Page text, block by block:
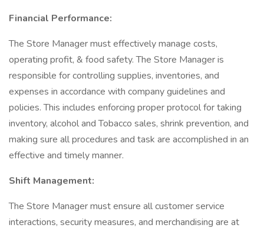
Financial Performance:
The Store Manager must effectively manage costs,
operating profit, & food safety. The Store Manager is
responsible for controlling supplies, inventories, and
expenses in accordance with company guidelines and
policies. This includes enforcing proper protocol for taking
inventory, alcohol and Tobacco sales, shrink prevention, and
making sure all procedures and task are accomplished in an
effective and timely manner.
Shift Management:
The Store Manager must ensure all customer service
interactions, security measures, and merchandising are at